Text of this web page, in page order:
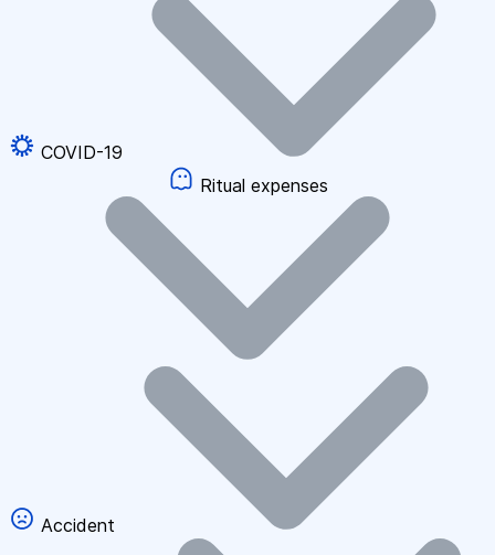
COVID-19
Ritual expenses
Accident